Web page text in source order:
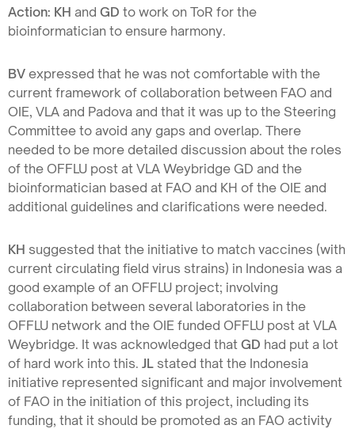
Action: KH and GD to work on ToR for the
bioinformatician to ensure harmony.
BV expressed that he was not comfortable with the
current framework of collaboration between FAO and
OIE, VLA and Padova and that it was up to the Steering
Committee to avoid any gaps and overlap. There
needed to be more detailed discussion about the roles
of the OFFLU post at VLA Weybridge GD and the
bioinformatician based at FAO and KH of the OIE and
additional guidelines and clarifications were needed.
KH suggested that the initiative to match vaccines (with
current circulating field virus strains) in Indonesia was a
good example of an OFFLU project; involving
collaboration between several laboratories in the
OFFLU network and the OIE funded OFFLU post at VLA
Weybridge. It was acknowledged that GD had put a lot
of hard work into this. JL stated that the Indonesia
initiative represented significant and major involvement
of FAO in the initiation of this project, including its
funding, that it should be promoted as an FAO activity